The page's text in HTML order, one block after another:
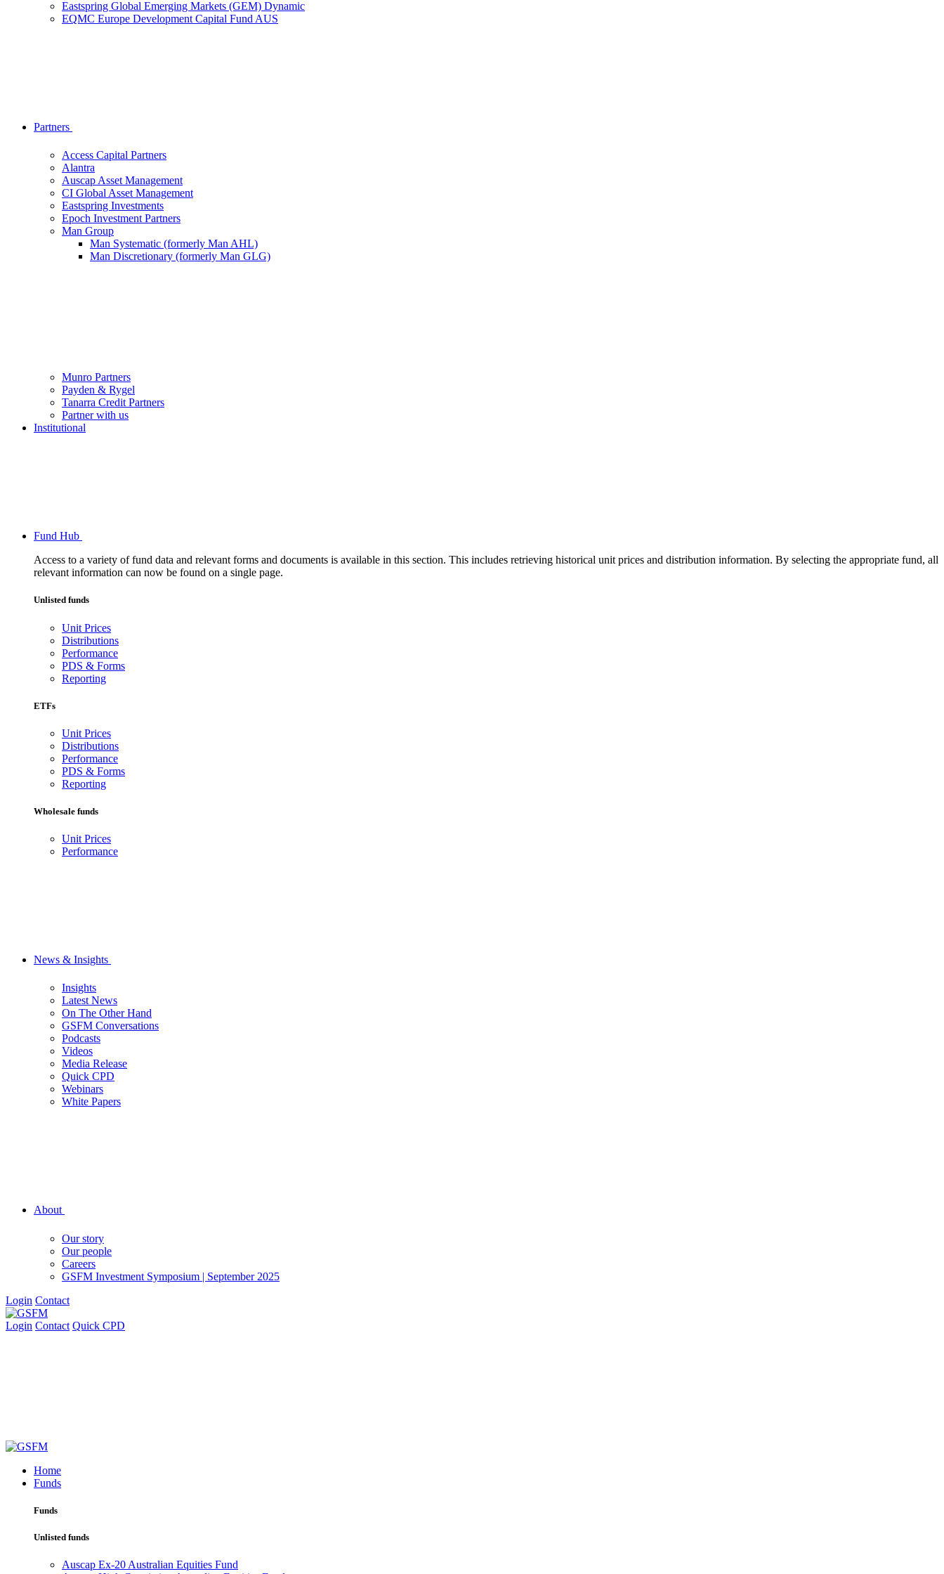
Eastspring Global Emerging Markets (GEM) Dynamic
EQMC Europe Development Capital Fund AUS
Partners
Access Capital Partners
Alantra
Auscap Asset Management
CI Global Asset Management
Eastspring Investments
Epoch Investment Partners
Man Group
Man Systematic (formerly Man AHL)
Man Discretionary (formerly Man GLG)
Munro Partners
Payden & Rygel
Tanarra Credit Partners
Partner with us
Institutional
Fund Hub
Access to a variety of fund data and relevant forms and documents is available in this section. This includes retrieving historical unit prices and distribution information. By selecting the appropriate fund, all
relevant information can now be found on a single page.
Unlisted funds
Unit Prices
Distributions
Performance
PDS & Forms
Reporting
ETFs
Unit Prices
Distributions
Performance
PDS & Forms
Reporting
Wholesale funds
Unit Prices
Performance
News & Insights
Insights
Latest News
On The Other Hand
GSFM Conversations
Podcasts
Videos
Media Release
Quick CPD
Webinars
White Papers
About
Our story
Our people
Careers
GSFM Investment Symposium | September 2025
Login Contact
Login Contact Quick CPD
Home
Funds
Funds
Unlisted funds
Auscap Ex-20 Australian Equities Fund